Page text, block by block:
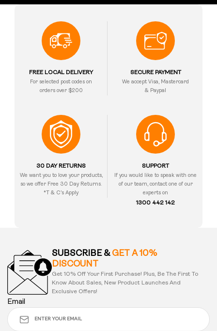
FREE LOCAL DELIVERY
For selected post codes on
orders over $200
SECURE PAYMENT
We accept Visa, Mastercard
& Paypal
30 DAY RETURNS
We want you to love your products,
so we offer Free 30 Day Returns.
*T & C’s Apply
SUPPORT
If you would like to speak with one
of our team, contact one of our
experts on
1300 442 142
SUBSCRIBE & GET A 10%
DISCOUNT
Get 10% Off Your First Purchase! Plus, Be The First To
Know About Sales, New Product Launches And
Exclusive Offers!
Email